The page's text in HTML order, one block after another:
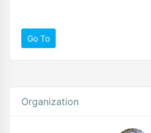
Go To
Organization